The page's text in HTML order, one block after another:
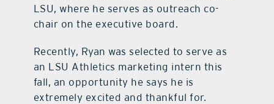
LSU, where he serves as outreach co-
chair on the executive board.
Recently, Ryan was selected to serve as
an LSU Athletics marketing intern this
fall, an opportunity he says he is
extremely excited and thankful for.